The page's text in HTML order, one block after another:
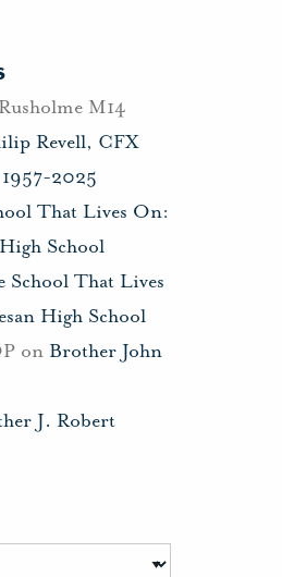
M14
Revell, CFX
2025
That Lives On:
School
School That Lives
High School
on Brother John
J. Robert